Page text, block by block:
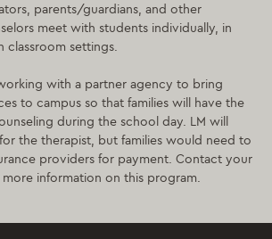
parents/guardians, and other
meet with students individually, in
classroom settings.
with a partner agency to bring
to campus so that families will have the
during the school day. LM will
the therapist, but families would need to
providers for payment. Contact your
information on this program.